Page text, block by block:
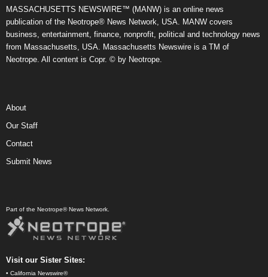
MASSACHUSETTS NEWSWIRE™ (MANW) is an online news
publication of the Neotrope® News Network, USA. MANW covers
business, entertainment, finance, nonprofit, political and technology news
from Massachusetts, USA. Massachusetts Newswire is a TM of
Neotrope. All content is Copr. © by Neotrope.
About
Our Staff
Contact
Submit News
Part of the Neotrope® News Network.
Visit our Sister Sites:
• California Newswire®